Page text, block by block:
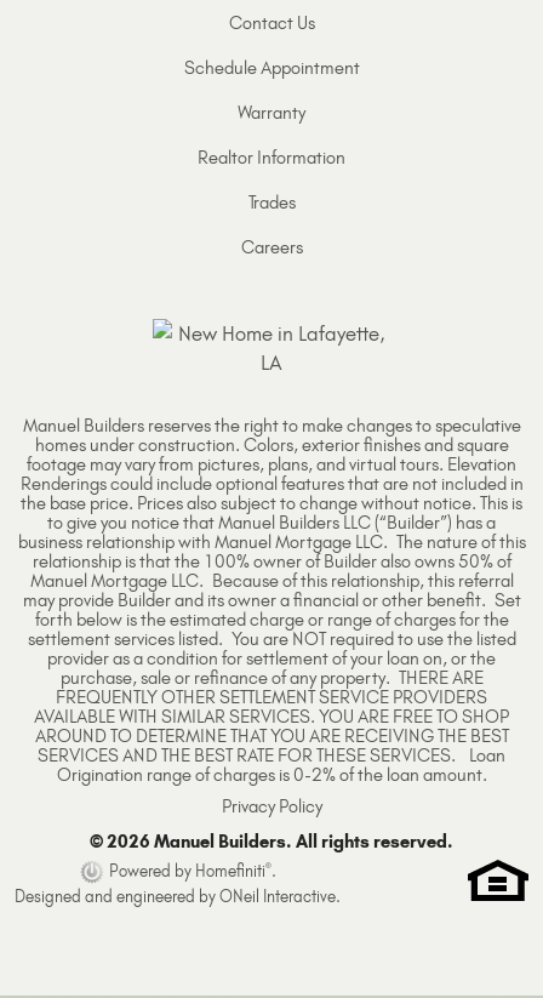
Contact Us
Schedule Appointment
Warranty
Realtor Information
Trades
Careers
Manuel Builders reserves the right to make changes to speculative
homes under construction. Colors, exterior finishes and square
footage may vary from pictures, plans, and virtual tours. Elevation
Renderings could include optional features that are not included in
the base price. Prices also subject to change without notice. This is
to give you notice that Manuel Builders LLC (“Builder”) has a
business relationship with Manuel Mortgage LLC. The nature of this
relationship is that the 100% owner of Builder also owns 50% of
Manuel Mortgage LLC. Because of this relationship, this referral
may provide Builder and its owner a financial or other benefit. Set
forth below is the estimated charge or range of charges for the
settlement services listed. You are NOT required to use the listed
provider as a condition for settlement of your loan on, or the
purchase, sale or refinance of any property. THERE ARE
FREQUENTLY OTHER SETTLEMENT SERVICE PROVIDERS
AVAILABLE WITH SIMILAR SERVICES. YOU ARE FREE TO SHOP
AROUND TO DETERMINE THAT YOU ARE RECEIVING THE BEST
SERVICES AND THE BEST RATE FOR THESE SERVICES. Loan
Origination range of charges is 0-2% of the loan amount.
Privacy Policy
© 2026 Manuel Builders. All rights reserved.
Powered by Homefiniti®.
Designed and engineered byONeil Interactive.